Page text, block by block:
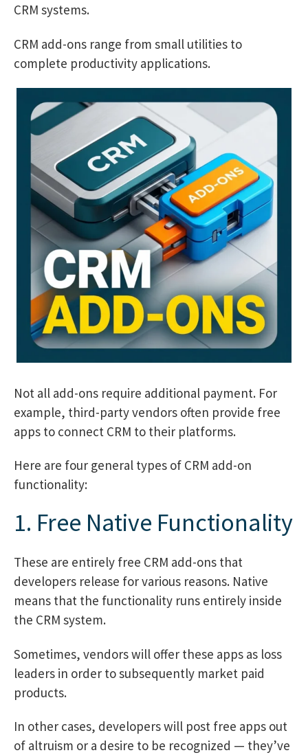
CRM systems.
CRM add-ons range from small utilities to
complete productivity applications.
Not all add-ons require additional payment. For
example, third-party vendors often provide free
apps to connect CRM to their platforms.
Here are four general types of CRM add-on
functionality:
1. Free Native Functionality
These are entirely free CRM add-ons that
developers release for various reasons. Native
means that the functionality runs entirely inside
the CRM system.
Sometimes, vendors will offer these apps as loss
leaders in order to subsequently market paid
products.
In other cases, developers will post free apps out
of altruism or a desire to be recognized — they’ve